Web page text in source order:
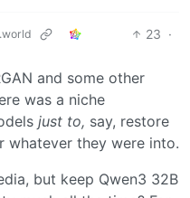
23 ·
and some other
was a niche
just to, say, restore
whatever they were into.
but keep Qwen3 32B